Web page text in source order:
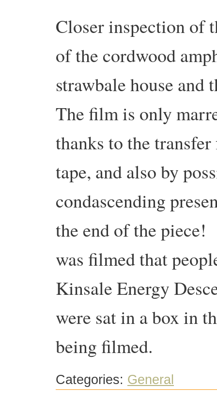
Closer inspection of
of the cordwood
strawbale house
The film is only
thanks to the
tape, and also by
condascending
the end of the
was filmed that
Kinsale Energy
were sat in a box in
being filmed.
Categories: General